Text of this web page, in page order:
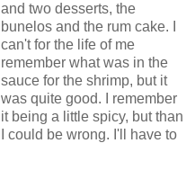
and two desserts, the
bunelos and the rum cake. I
can't for the life of me
remember what was in the
sauce for the shrimp, but it
was quite good. I remember
it being a little spicy, but than
I could be wrong. I'll have to